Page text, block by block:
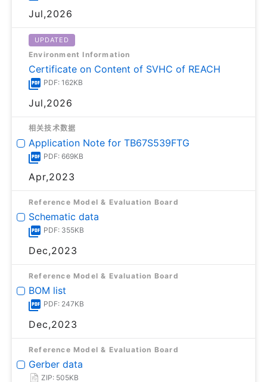
Jul,2026
UPDATED
Environment Information
Certificate on Content of SVHC of REACH
PDF: 162KB
Jul,2026
相关技术数据
Application Note for TB67S539FTG
PDF: 669KB
Apr,2023
Reference Model & Evaluation Board
Schematic data
PDF: 355KB
Dec,2023
Reference Model & Evaluation Board
BOM list
PDF: 247KB
Dec,2023
Reference Model & Evaluation Board
Gerber data
ZIP: 505KB